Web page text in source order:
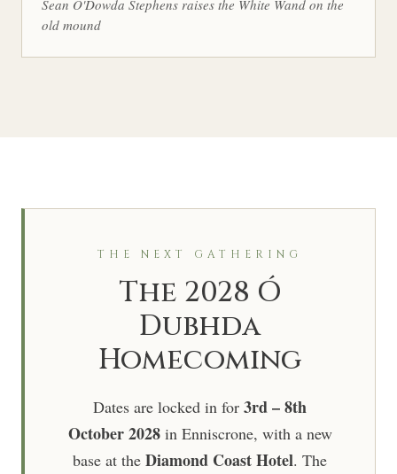
Sean O'Dowda Stephens raises the White Wand on the
old mound
THE NEXT GATHERING
The 2028 Ó
Dubhda
Homecoming
Dates are locked in for 3rd – 8th
October 2028in Enniscrone, with a new
base at the Diamond Coast Hotel. The